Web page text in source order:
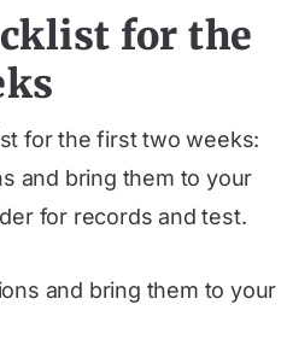
for the
for the first two weeks:
and bring them to your
for records and test.
and bring them to your